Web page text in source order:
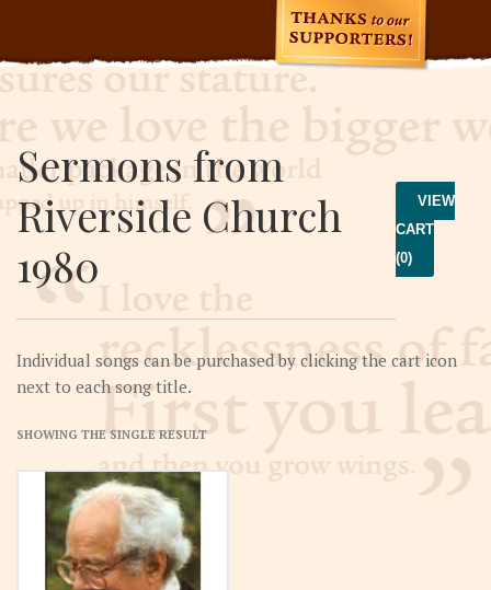
Sermons from
Riverside Church
1980
VIEW
CART
(0)
Individual songs can be purchased by clicking the cart icon
next to each song title.
SHOWING THE SINGLE RESULT